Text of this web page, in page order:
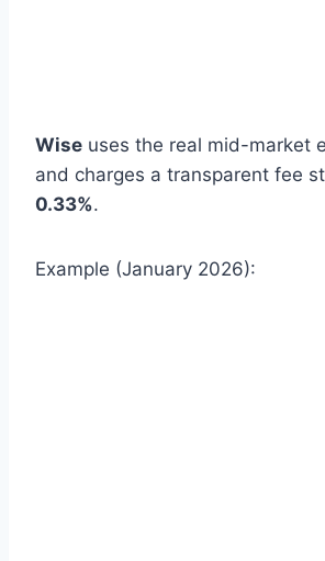
Wise uses the real mid-market
and charges a transparent fee
0.33%.
Example (January 2026):